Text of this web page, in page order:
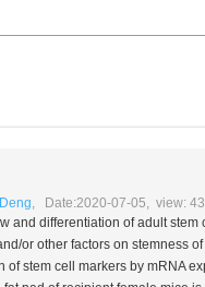
, Date:2020-07-05, view:
and differentiation of adult stem
or other factors on stemness
stem cell markers by mRNA